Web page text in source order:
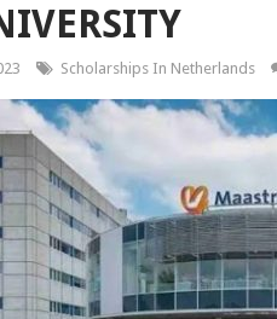
Scholarships In Netherlands